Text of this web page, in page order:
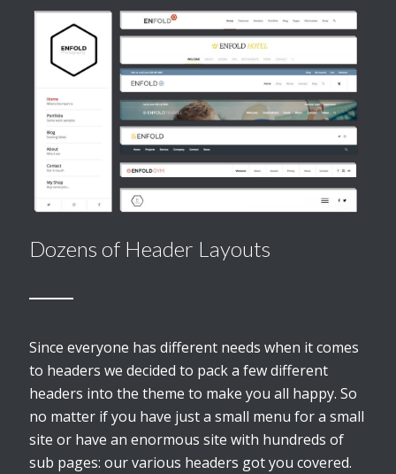
Dozens of Header Layouts
Since everyone has different needs when it comes
to headers we decided to pack a few different
headers into the theme to make you all happy. So
no matter if you have just a small menu for a small
site or have an enormous site with hundreds of
sub pages: our various headers got you covered.